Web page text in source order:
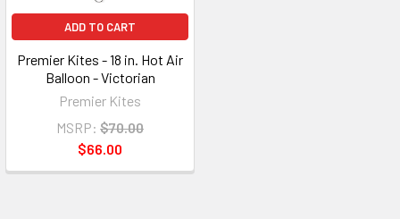
ADD TO CART
Premier Kites - 18 in. Hot Air
Balloon - Victorian
Premier Kites
MSRP: $70.00
$66.00